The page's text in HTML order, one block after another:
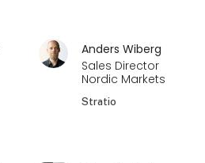
Anders Wiberg
Sales Director
Nordic Markets
Stratio